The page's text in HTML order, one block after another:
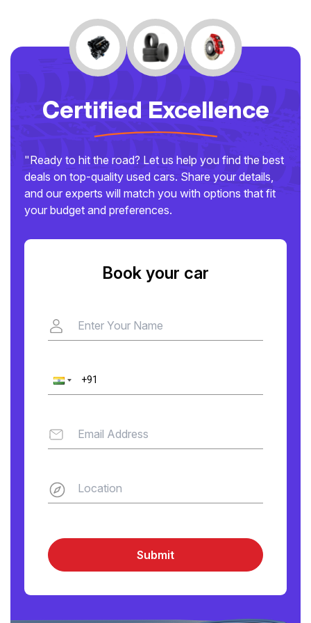
Certified Excellence
"Ready to hit the road? Let us help you find the best
deals on top-quality used cars. Share your details,
and our experts will match you with options that fit
your budget and preferences.
Book your car
Submit